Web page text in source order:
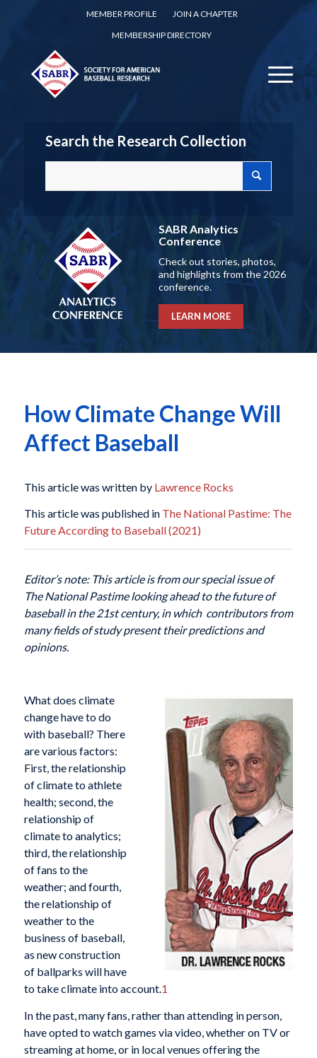
MEMBER PROFILE
JOIN A CHAPTER
MEMBERSHIP DIRECTORY
Search the Research Collection
SABR Analytics
Conference
Check out stories, photos,
and highlights from the 2026
conference.
LEARN MORE
How Climate Change Will
Affect Baseball
This article was written by Lawrence Rocks
This article was published in The National Pastime: The
Future According to Baseball (2021)
Editor’s note: This article is from our special issue of
The National Pastime looking ahead to the future of
baseball in the 21st century, in which contributors from
many fields of study present their predictions and
opinions.
What does climate
change have to do
with baseball? There
are various factors:
First, the relationship
of climate to athlete
health; second, the
relationship of
climate to analytics;
third, the relationship
of fans to the
weather; and fourth,
the relationship of
weather to the
business of baseball,
as new construction
of ballparks will have
to take climate into account.1
In the past, many fans, rather than attending in person,
have opted to watch games via video, whether on TV or
streaming at home, or in local venues offering the